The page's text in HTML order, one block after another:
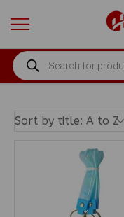
PRODUCTS
SEARCH